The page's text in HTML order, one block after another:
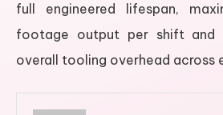
full engineered lifespan,
footage output per shift and
overall tooling overhead across